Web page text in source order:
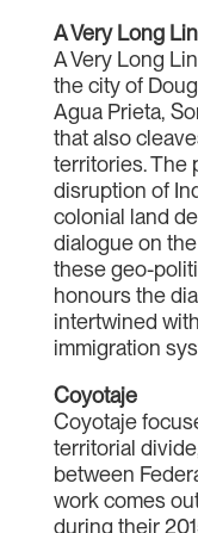
A Very Long
A Very Long
the city of
Agua Prieta,
that also
territories. The
disruption of
colonial land
dialogue on
these geo-
honours the
intertwined
immigration
Coyotaje
Coyotaje
territorial
between
work comes
during their